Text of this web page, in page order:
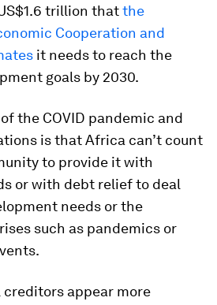
trillion thatthe
Cooperation and
it needs to reach the
goals by 2030.
the COVID pandemic and
is that Africa can’t count
to provide it with
or with debt relief to deal
needs or the
such as pandemics or
appear more